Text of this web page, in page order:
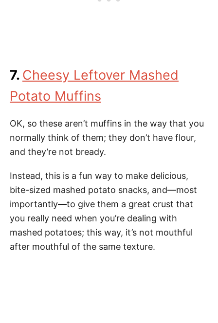
7. Cheesy Leftover Mashed
Potato Muffins
OK, so these aren’t muffins in the way that you
normally think of them; they don’t have flour,
and they’re not bready.
Instead, this is a fun way to make delicious,
bite-sized mashed potato snacks, and—most
importantly—to give them a great crust that
you really need when you’re dealing with
mashed potatoes; this way, it’s not mouthful
after mouthful of the same texture.